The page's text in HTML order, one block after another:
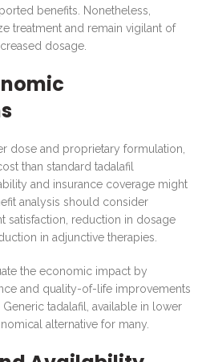
benefits. Nonetheless,
treatment and remain vigilant of
dosage.
dose and proprietary formulation,
than standard tadalafil
and insurance coverage might
analysis should consider
satisfaction, reduction in dosage
in adjunctive therapies.
the economic impact by
and quality-of-life improvements
tadalafil, available in lower
alternative for many.